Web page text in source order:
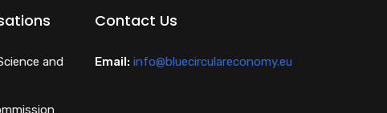
and
Contact Us
Email: info@bluecirculareconomy.eu